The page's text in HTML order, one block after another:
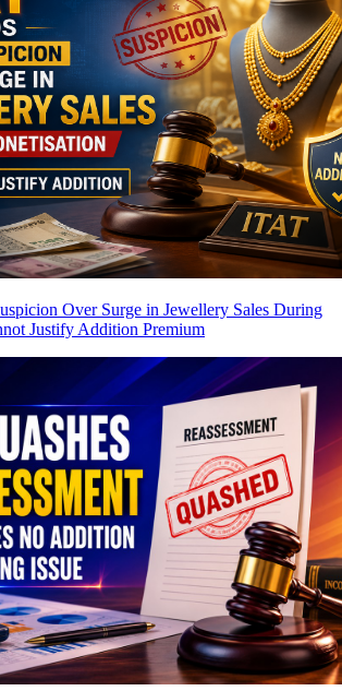
Over Surge in Jewellery Sales During
Justify Addition Premium